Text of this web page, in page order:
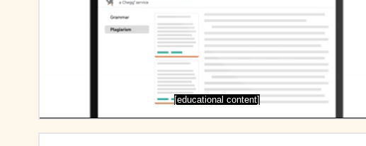
[educational content]